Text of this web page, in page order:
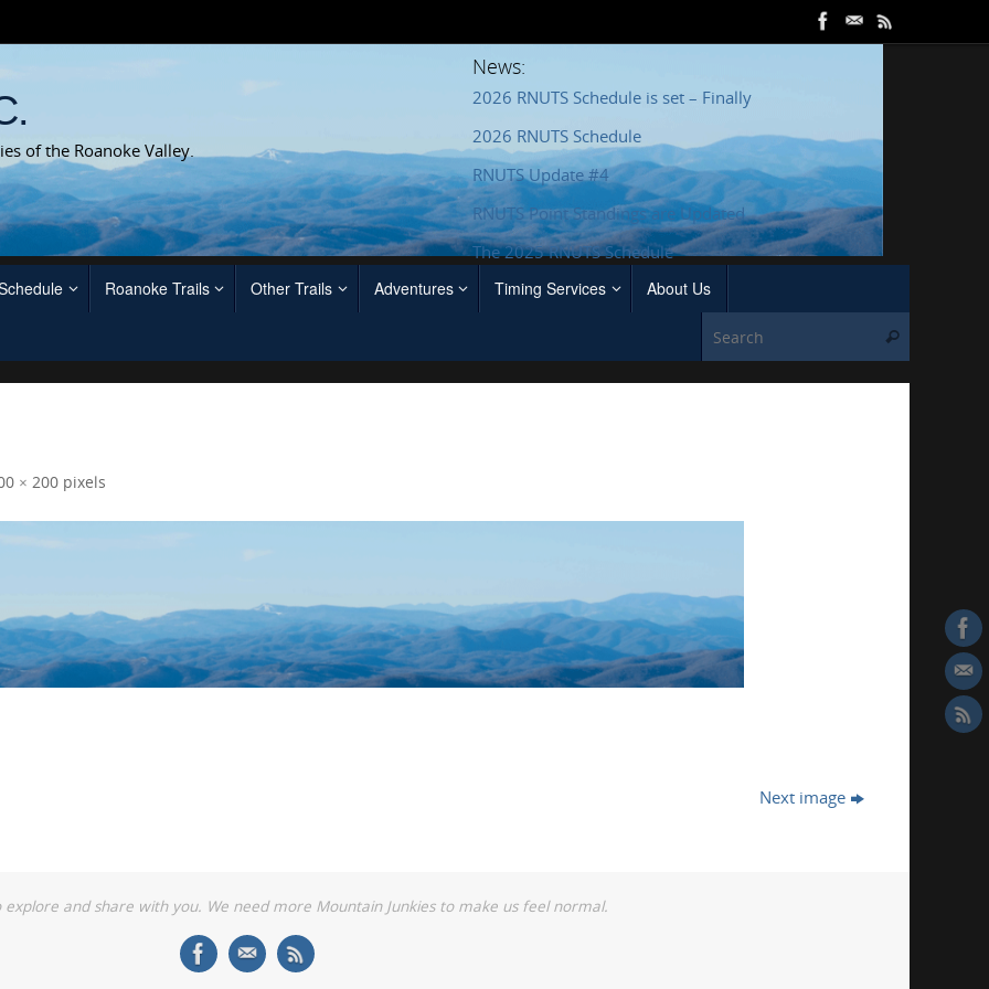
of the Roanoke Valley.
News:
2026 RNUTS Schedule is set – Finally
2026 RNUTS Schedule
RNUTS Update #4
RNUTS Point Standings are Updated
The 2025 RNUTS Schedule
Roanoke Trails Other Trails Adventures Timing Services
About Us
Search
× 200 pixels
Next image
explore and share with you. We need more Mountain Junkies to make us feel normal.